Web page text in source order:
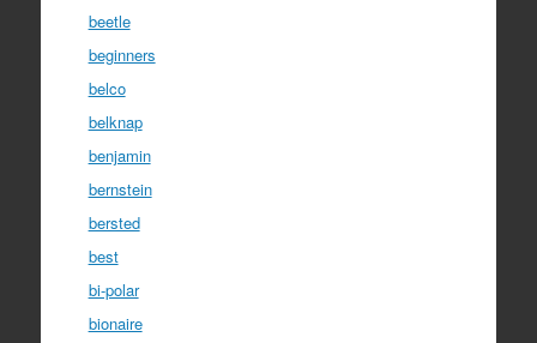
beetle
beginners
belco
belknap
benjamin
bernstein
bersted
best
bi-polar
bionaire